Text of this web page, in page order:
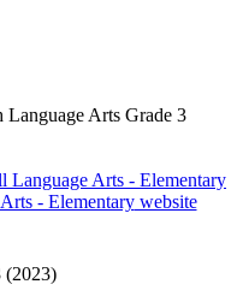
Language Arts Grade 3
Language Arts - Elementary
- Elementarywebsite
(2023)